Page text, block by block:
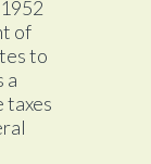
of
to
a
taxes